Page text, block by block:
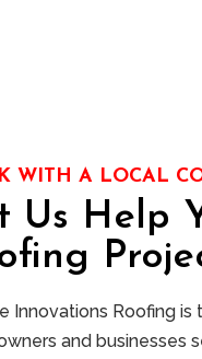
WITH A LOCAL
Us Help
Innovations Roofing
and businesses